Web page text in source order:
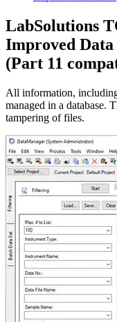
LabSolutions
Improved
(Part 11
All information,
managed in a database.
tampering of files.